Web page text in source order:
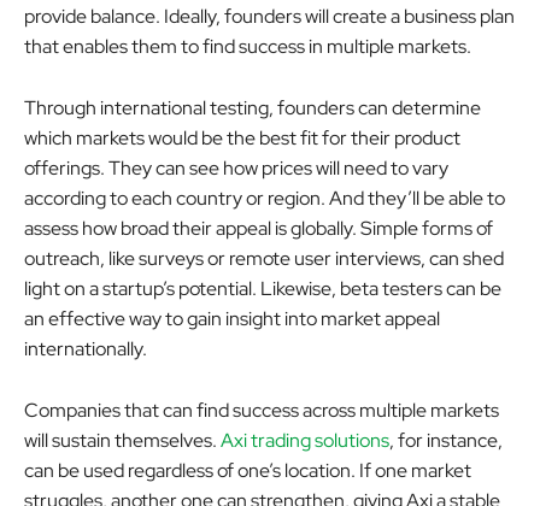
provide balance. Ideally, founders will create a business plan
that enables them to find success in multiple markets.
Through international testing, founders can determine
which markets would be the best fit for their product
offerings. They can see how prices will need to vary
according to each country or region. And they’ll be able to
assess how broad their appeal is globally. Simple forms of
outreach, like surveys or remote user interviews, can shed
light on a startup’s potential. Likewise, beta testers can be
an effective way to gain insight into market appeal
internationally.
Companies that can find success across multiple markets
will sustain themselves.Axi trading solutions, for instance,
can be used regardless of one’s location. If one market
struggles, another one can strengthen, giving Axi a stable